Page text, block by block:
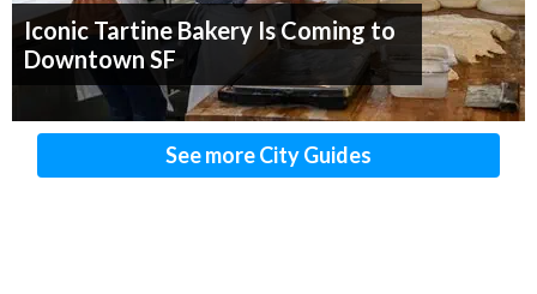
Iconic Tartine Bakery Is Coming to
Downtown SF
See more City Guides